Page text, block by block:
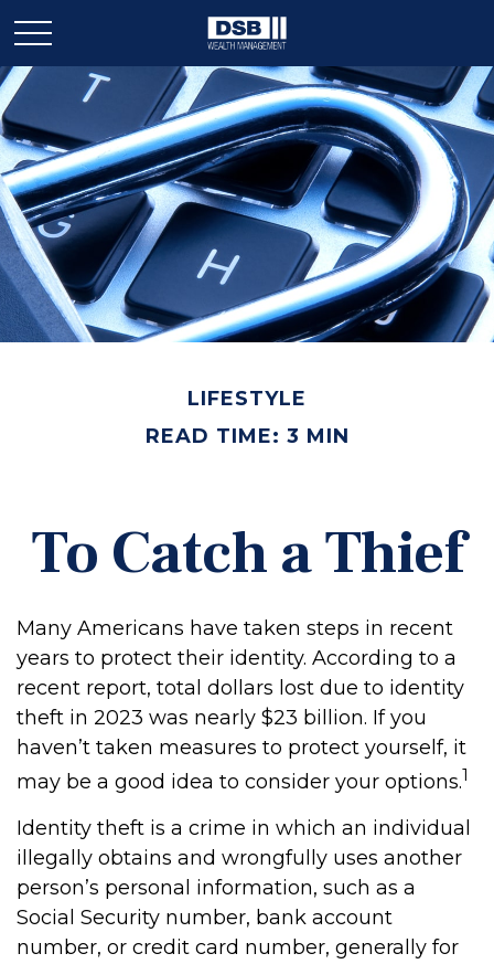
LIFESTYLE
READ TIME: 3 MIN
To Catch a Thief
Many Americans have taken steps in recent
years to protect their identity. According to a
recent report, total dollars lost due to identity
theft in 2023 was nearly $23 billion. If you
haven’t taken measures to protect yourself, it
may be a good idea to consider your options.1
Identity theft is a crime in which an individual
illegally obtains and wrongfully uses another
person’s personal information, such as a
Social Security number, bank account
number, or credit card number, generally for